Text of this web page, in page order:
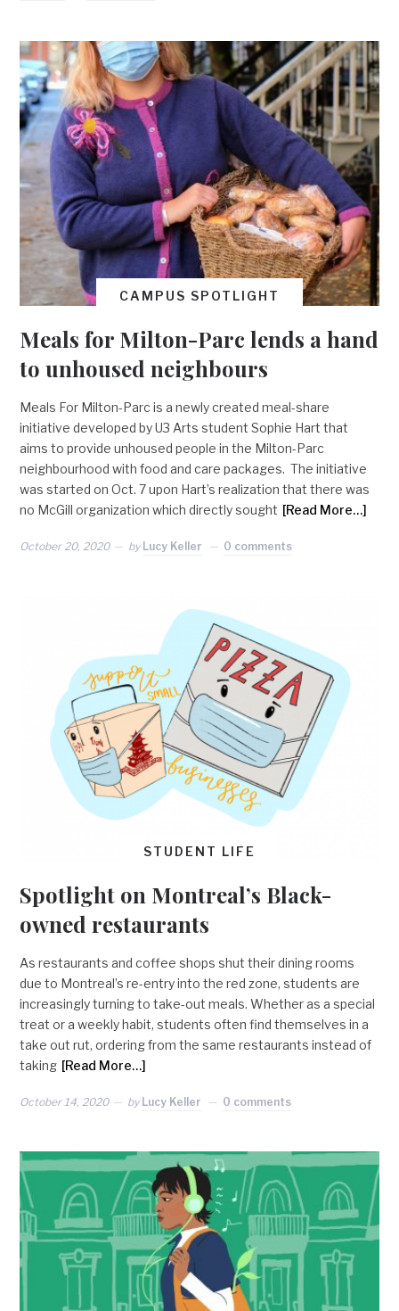
CAMPUS SPOTLIGHT
Meals for Milton-Parc lends a hand
to unhoused neighbours
Meals For Milton-Parc is a newly created meal-share
initiative developed by U3 Arts student Sophie Hart that
aims to provide unhoused people in the Milton-Parc
neighbourhood with food and care packages. The initiative
was started on Oct. 7 upon Hart’s realization that there was
no McGill organization which directly sought [Read More…]
October 20, 2020 by Lucy Keller 0 comments
STUDENT LIFE
Spotlight on Montreal’s Black-
owned restaurants
As restaurants and coffee shops shut their dining rooms
due to Montreal’s re-entry into the red zone, students are
increasingly turning to take-out meals. Whether as a special
treat or a weekly habit, students often find themselves in a
take out rut, ordering from the same restaurants instead of
taking [Read More…]
October 14, 2020 by Lucy Keller 0 comments